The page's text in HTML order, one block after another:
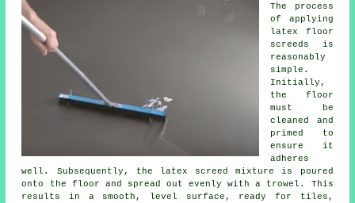
The process
of applying
latex floor
screeds is
reasonably
simple.
Initially,
the floor
must be
cleaned and
primed to
ensure it
adheres
well. Subsequently, the latex screed mixture is poured
onto the floor and spread out evenly with a trowel. This
results in a smooth, level surface, ready for tiles,